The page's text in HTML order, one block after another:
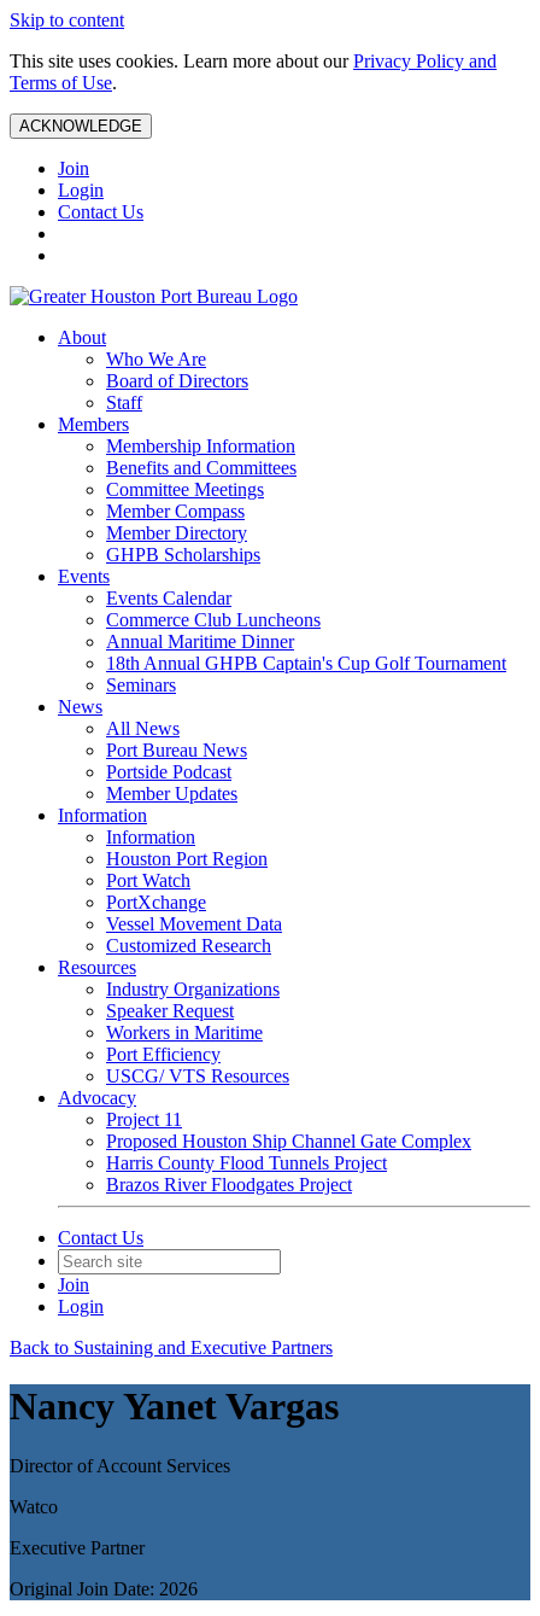
Skip to content
This site uses cookies. Learn more about ourPrivacy Policy and
Terms of Use.
ACKNOWLEDGE
Join
Login
Contact Us
About
Who We Are
Board of Directors
Staff
Members
Membership Information
Benefits and Committees
Committee Meetings
Member Compass
Member Directory
GHPB Scholarships
Events
Events Calendar
Commerce Club Luncheons
Annual Maritime Dinner
18th Annual GHPB Captain's Cup Golf Tournament
Seminars
News
All News
Port Bureau News
Portside Podcast
Member Updates
Information
Information
Houston Port Region
Port Watch
PortXchange
Vessel Movement Data
Customized Research
Resources
Industry Organizations
Speaker Request
Workers in Maritime
Port Efficiency
USCG/ VTS Resources
Advocacy
Project 11
Proposed Houston Ship Channel Gate Complex
Harris County Flood Tunnels Project
Brazos River Floodgates Project
Contact Us
Join
Login
Back to Sustaining and Executive Partners
Nancy Yanet Vargas
Director of Account Services
Watco
Executive Partner
Original Join Date: 2026